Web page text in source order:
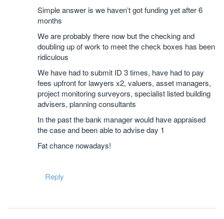
Simple answer is we haven’t got funding yet after 6
months
We are probably there now but the checking and
doubling up of work to meet the check boxes has been
ridiculous
We have had to submit ID 3 times, have had to pay
fees upfront for lawyers x2, valuers, asset managers,
project monitoring surveyors, specialist listed building
advisers, planning consultants
In the past the bank manager would have appraised
the case and been able to advise day 1
Fat chance nowadays!
Reply